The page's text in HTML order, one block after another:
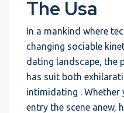
The Usa
In a mankind where
changing sociable
dating landscape, the
has suit both
intimidating . Whether
entry the scene anew,